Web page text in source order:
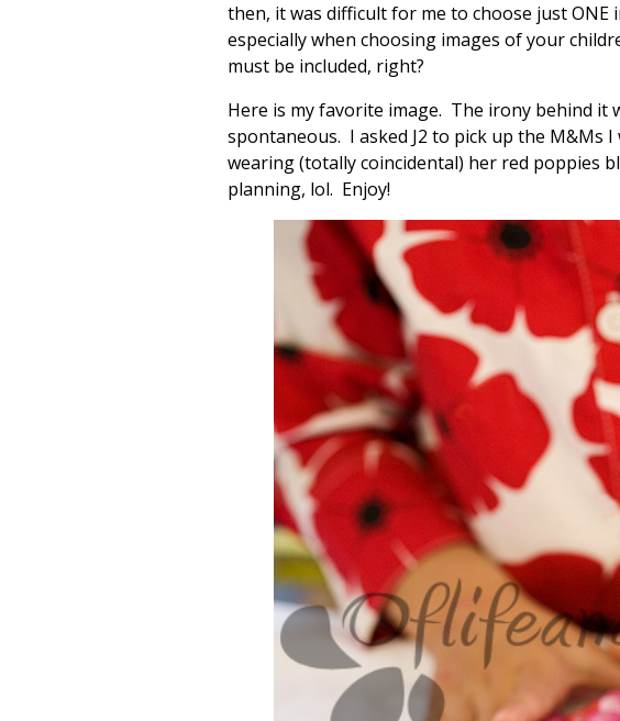
then, it was difficult for me to choose just ONE
especially when choosing images of your
must be included, right?
Here is my favorite image. The irony behind it
spontaneous. I asked J2 to pick up the M&Ms
wearing (totally coincidental) her red poppies
planning, lol. Enjoy!